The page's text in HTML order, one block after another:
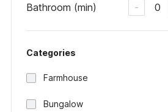
Bathroom (min) - 0
Categories
Farmhouse
Bungalow